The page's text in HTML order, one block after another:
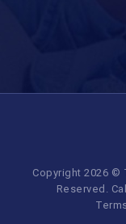
Copyright 2026 ©
Reserved.